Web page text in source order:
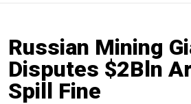
Russian Mining
Disputes $2Bln
Spill Fine